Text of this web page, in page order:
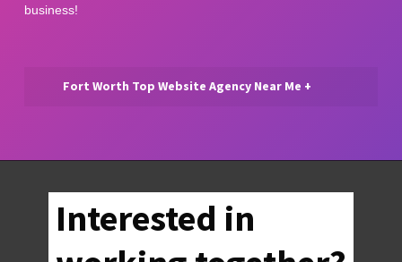
business!
Fort Worth Top Website Agency Near Me +
Near Me | Our Fort Worth web
inexpensive services, SEO, and
digital media tools for Fort Worth
Interested in